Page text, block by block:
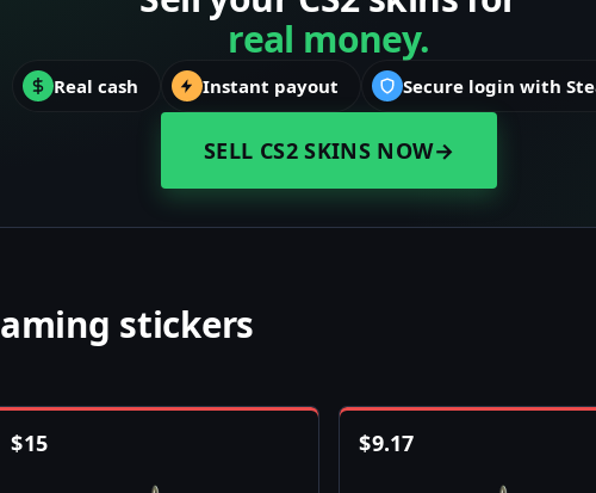
real money.
Real cash Instant payout Secure login with
SELL CS2 SKINS NOW→
stickers
$15 $9.17